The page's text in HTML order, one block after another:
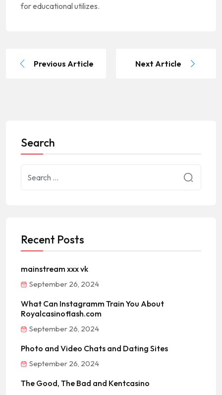
for educational utilizes.
Previous Article Next Article
Search
Recent Posts
mainstream xxx vk
September 26, 2024
What Can Instagramm Train You About
Royalcasinoflash.com
September 26, 2024
Photo and Video Chats and Dating Sites
September 26, 2024
The Good, The Bad and Kentcasino